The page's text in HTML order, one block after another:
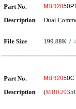
Part No. MBR20
Description Dual
File Size 199.88K /
Part No. MBR20
Description (MBR20